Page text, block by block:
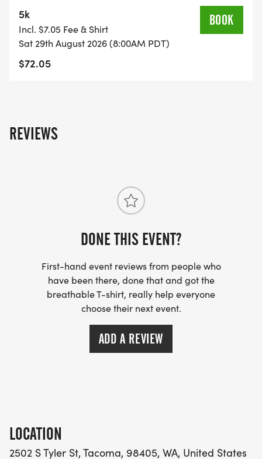
5k
Incl. $7.05 Fee & Shirt
Sat 29th August 2026 (8:00AM PDT)
$72.05
BOOK
REVIEWS
DONE THIS EVENT?
First-hand event reviews from people who
have been there, done that and got the
breathable T-shirt, really help everyone
choose their next event.
ADD A REVIEW
LOCATION
2502 S Tyler St, Tacoma, 98405, WA, United States